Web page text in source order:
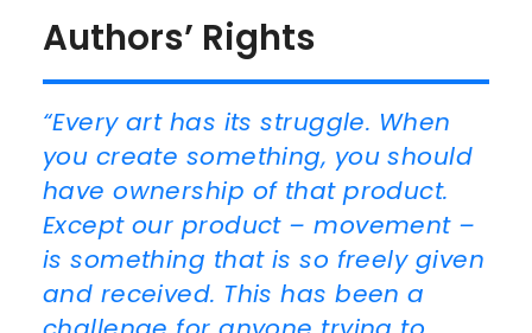
Authors’ Rights
“Every art has its struggle. When
you create something, you should
have ownership of that product.
Except our product – movement –
is something that is so freely given
and received. This has been a